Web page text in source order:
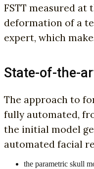
FSTT measured at
deformation of a
expert, which
State-of-the-
The approach to
fully automated,
the initial model
automated facial
the parametric skull